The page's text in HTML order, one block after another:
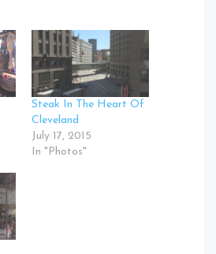
Steak In The Heart Of
Cleveland
July 17, 2015
In "Photos"